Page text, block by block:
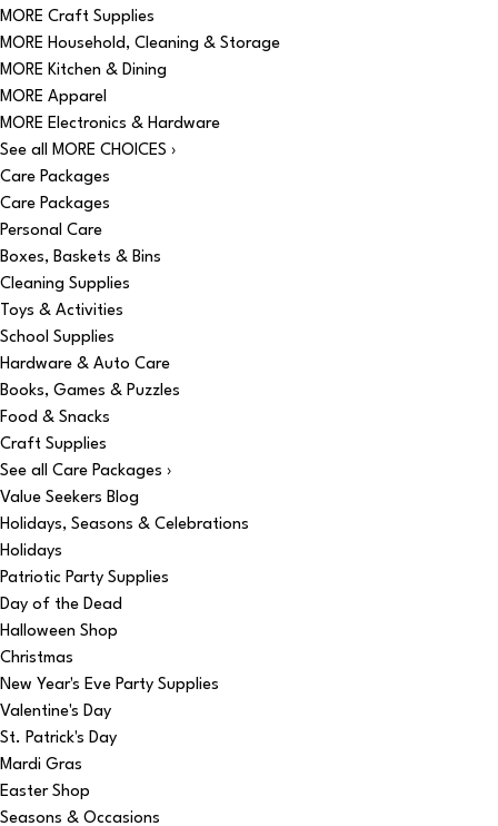
MORE Craft Supplies
MORE Household, Cleaning & Storage
MORE Kitchen & Dining
MORE Apparel
MORE Electronics & Hardware
See all MORE CHOICES ›
Care Packages
Care Packages
Personal Care
Boxes, Baskets & Bins
Cleaning Supplies
Toys & Activities
School Supplies
Hardware & Auto Care
Books, Games & Puzzles
Food & Snacks
Craft Supplies
See all Care Packages ›
Value Seekers Blog
Holidays, Seasons & Celebrations
Holidays
Patriotic Party Supplies
Day of the Dead
Halloween Shop
Christmas
New Year's Eve Party Supplies
Valentine's Day
St. Patrick's Day
Mardi Gras
Easter Shop
Seasons & Occasions